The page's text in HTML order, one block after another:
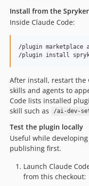
Install from the
Inside Claude Code:
/plugin marketplace
After install, restart the
skills and agents to
Code lists installed
skill such as
/ai-dev-
Test the plugin locally
Useful while
publishing first.
Launch Claude
from this checkout: